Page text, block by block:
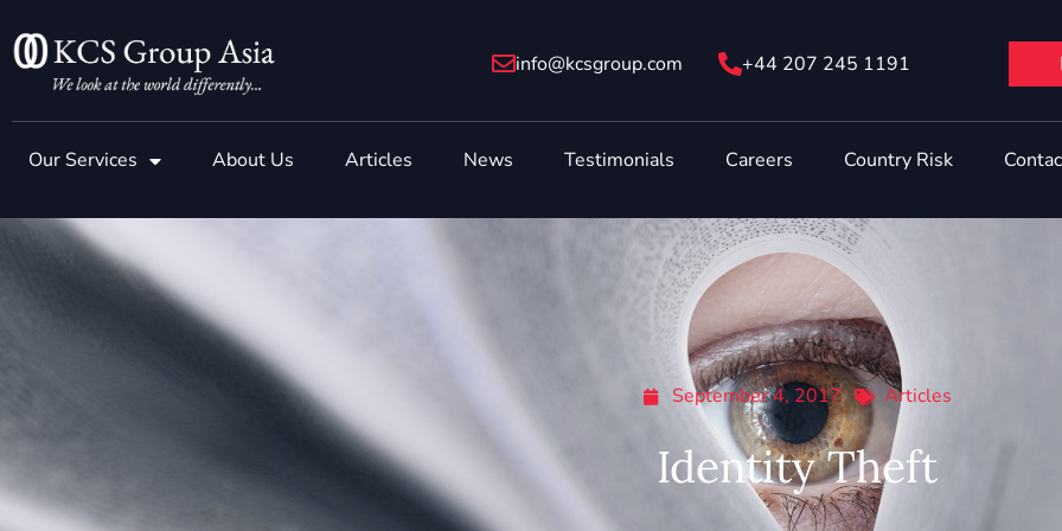
to
content
info@ kcsgroup.com +44 207 245 1191
Our Services About Us Articles News Testimonials Careers Country Risk
September 4, 2017 Articles
Identity Theft